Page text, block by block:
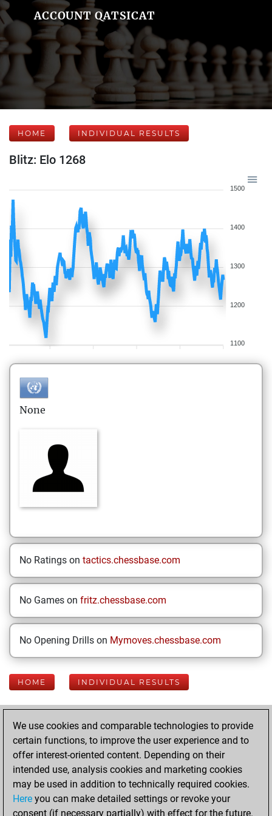
ACCOUNT QATSICAT
HOME INDIVIDUAL RESULTS
Blitz: Elo 1268
1500
1400
1300
1200
1100
None
No Ratings on tactics.chessbase.com
No Games on fritz.chessbase.com
No Opening Drills on Mymoves.chessbase.com
HOME INDIVIDUAL RESULTS
Your Latest App
Activity
Monday, June 15,
2026
We use cookies and comparable technologies to provide
certain functions, to improve the user experience and to
offer interest-oriented content. Depending on their
intended use, analysis cookies and marketing cookies
may be used in addition to technically required cookies.
Here you can make detailed settings or revoke your
consent (if necessary partially) with effect for the future.